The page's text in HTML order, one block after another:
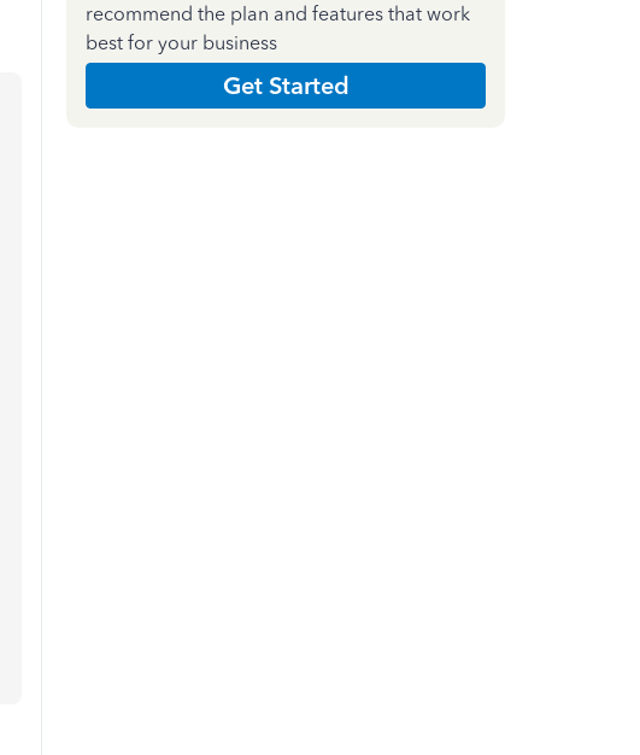
recommend the plan and features that work
best for your business
Get Started